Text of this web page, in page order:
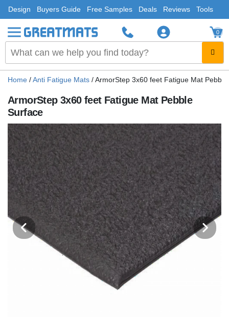
Design Buyers Guide Free Samples Deals Reviews Tools
0
Home /Anti Fatigue Mats /ArmorStep 3x60 feet Fatigue Mat
ArmorStep 3x60 feet Fatigue Mat Pebble
Surface